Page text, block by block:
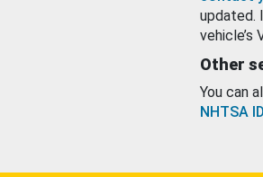
updated.
vehicle’s
Other
You can
NHTSA ID